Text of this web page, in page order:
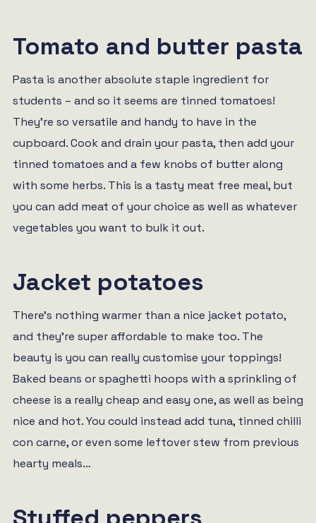
Tomato and butter pasta
Pasta is another absolute staple ingredient for
students – and so it seems are tinned tomatoes!
They’re so versatile and handy to have in the
cupboard. Cook and drain your pasta, then add your
tinned tomatoes and a few knobs of butter along
with some herbs. This is a tasty meat free meal, but
you can add meat of your choice as well as whatever
vegetables you want to bulk it out.
Jacket potatoes
There’s nothing warmer than a nice jacket potato,
and they’re super affordable to make too. The
beauty is you can really customise your toppings!
Baked beans or spaghetti hoops with a sprinkling of
cheese is a really cheap and easy one, as well as being
nice and hot. You could instead add tuna, tinned chilli
con carne, or even some leftover stew from previous
hearty meals…